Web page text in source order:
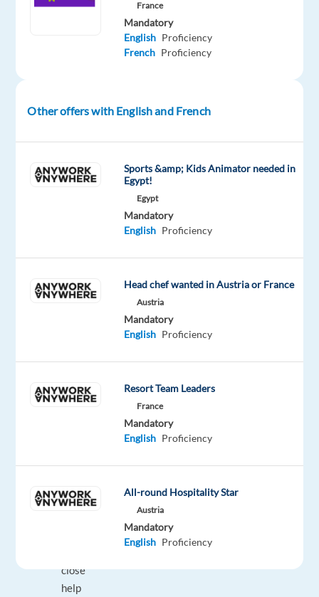
provide
solution
when
assigned
to
senior
other
to
close
help
France
Mandatory
English Proficiency
French Proficiency
Other offers with English and French
Sports &amp; Kids Animator needed in
Egypt!
Egypt
Mandatory
English Proficiency
Head chef wanted in Austria or France
Austria
Mandatory
English Proficiency
Resort Team Leaders
France
Mandatory
English Proficiency
All-round Hospitality Star
Austria
Mandatory
English Proficiency